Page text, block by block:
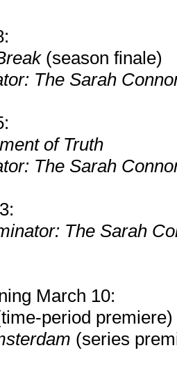
(season finale)
The Sarah
of Truth
The Sarah
The Sarah
March 10:
period premiere)
(series